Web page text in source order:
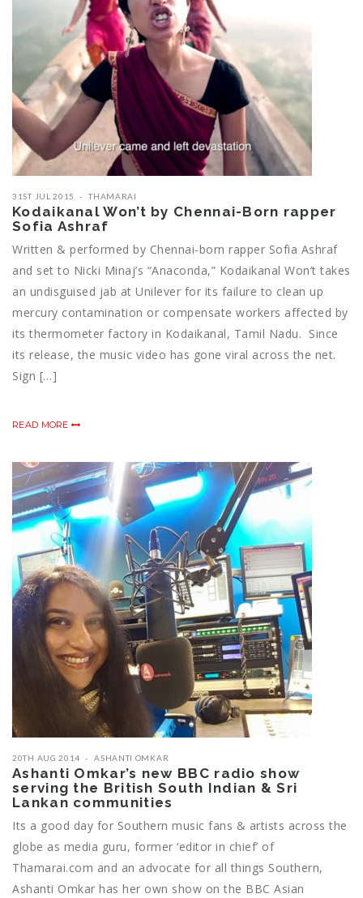
31ST JUL 2015 THAMARAI
Kodaikanal Won’t by Chennai-Born rapper
Sofia Ashraf
Written & performed by Chennai-born rapper Sofia Ashraf
and set to Nicki Minaj’s “Anaconda,” Kodaikanal Won’t takes
an undisguised jab at Unilever for its failure to clean up
mercury contamination or compensate workers affected by
its thermometer factory in Kodaikanal, Tamil Nadu. Since
its release, the music video has gone viral across the net.
Sign […]
READ MORE
20TH AUG 2014 ASHANTI OMKAR
Ashanti Omkar’s new BBC radio show
serving the British South Indian & Sri
Lankan communities
Its a good day for Southern music fans & artists across the
globe as media guru, former ‘editor in chief’ of
Thamarai.com and an advocate for all things Southern,
Ashanti Omkar has her own show on the BBC Asian